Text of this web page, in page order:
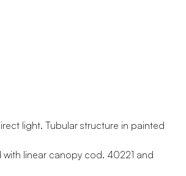
light. Tubular structure in painted
linear canopy cod. 40221 and